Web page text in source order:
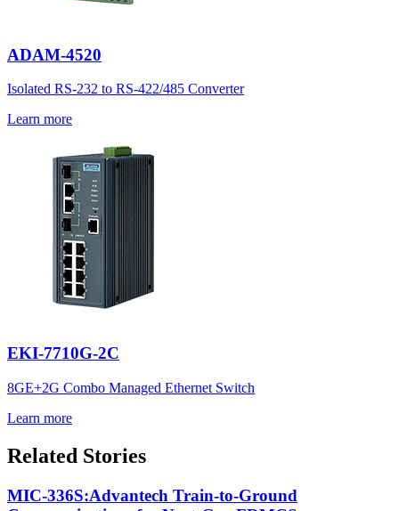
ADAM-4520
Isolated RS-232 to RS-422/485 Converter
Learn more
EKI-7710G-2C
8GE+2G Combo Managed Ethernet Switch
Learn more
Related Stories
MIC-336S:Advantech Train-to-Ground